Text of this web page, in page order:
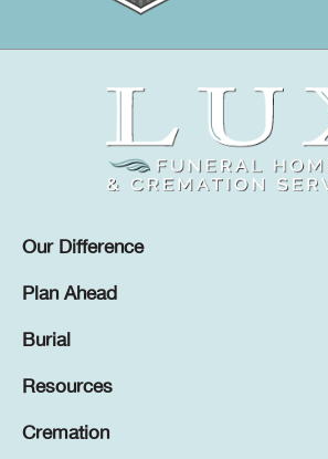
Our Difference
Plan Ahead
Burial
Resources
Cremation